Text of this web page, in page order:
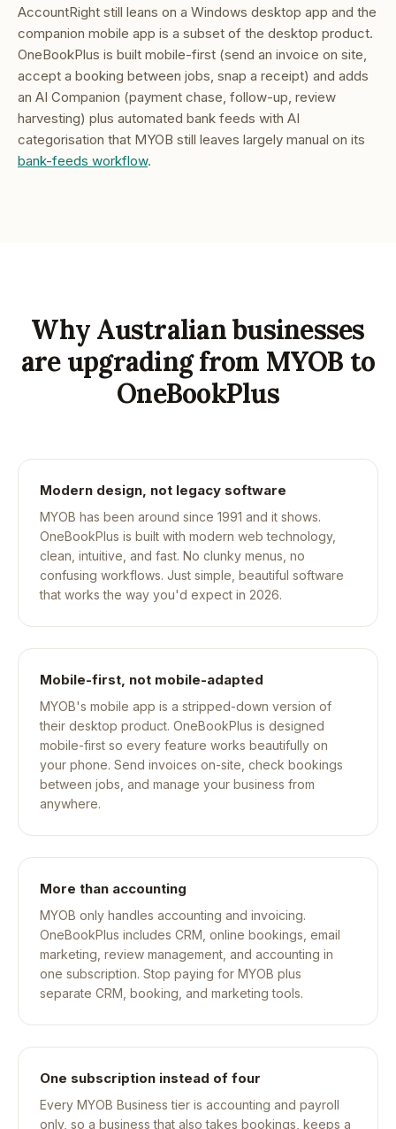
AccountRight still leans on a Windows desktop app and the
companion mobile app is a subset of the desktop product.
OneBookPlus is built mobile-first (send an invoice on site,
accept a booking between jobs, snap a receipt) and adds
an AI Companion (payment chase, follow-up, review
harvesting) plus automated bank feeds with AI
categorisation that MYOB still leaves largely manual on its
bank-feeds workflow.
Why Australian businesses
are upgrading from MYOB to
OneBookPlus
Modern design, not legacy software
MYOB has been around since 1991 and it shows.
OneBookPlus is built with modern web technology,
clean, intuitive, and fast. No clunky menus, no
confusing workflows. Just simple, beautiful software
that works the way you'd expect in 2026.
Mobile-first, not mobile-adapted
MYOB's mobile app is a stripped-down version of
their desktop product. OneBookPlus is designed
mobile-first so every feature works beautifully on
your phone. Send invoices on-site, check bookings
between jobs, and manage your business from
anywhere.
More than accounting
MYOB only handles accounting and invoicing.
OneBookPlus includes CRM, online bookings, email
marketing, review management, and accounting in
one subscription. Stop paying for MYOB plus
separate CRM, booking, and marketing tools.
One subscription instead of four
Every MYOB Business tier is accounting and payroll
only, so a business that also takes bookings, keeps a